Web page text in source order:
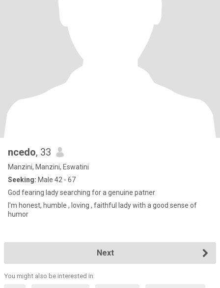
ncedo, 33
Manzini, Manzini, Eswatini
Seeking: Male 42 - 67
God fearing lady searching for a genuine patner
I'm honest, humble , loving , faithful lady with a good sense of
humor
Next
You might also be interested in: